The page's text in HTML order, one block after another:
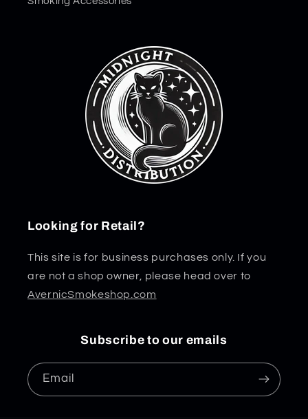
Looking for Retail?
This site is for business purchases only. If you
are not a shop owner, please head over to
AvernicSmokeshop.com
Subscribe to our emails
Email